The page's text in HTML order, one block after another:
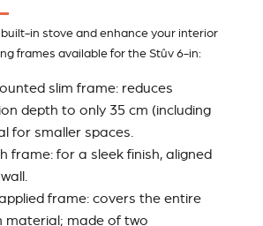
in stove and enhance your interior
frames available for the Stûv 6-in:
slim frame: reduces
depth to only 35 cm (including
for smaller spaces.
frame: for a sleek finish, aligned
frame: covers the entire
material; made of two